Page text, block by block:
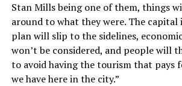
Stan Mills being one of them, things
around to what they were. The
plan will slip to the sidelines,
won’t be considered, and people will
to avoid having the tourism that pays
we have here in the city.”